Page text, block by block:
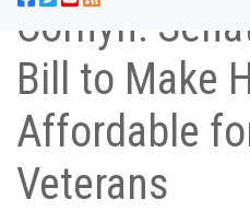
Cornyn:
Bill to Make
Affordable
Veterans